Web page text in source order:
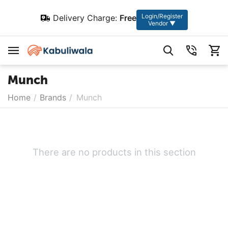
Delivery Charge: Free
Login/Register
Vendor ▼
Munch
Home / Brands / Munch
There are no products in this section